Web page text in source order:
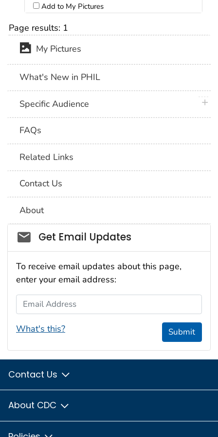
Add to My Pictures
Page results: 1
My Pictures
What's New in PHIL
Specific Audience
FAQs
Related Links
Contact Us
About
Social_govd
Get Email Updates
To receive email updates about this page,
enter your email address:
Email Address
What's this? Submit
Contact Us
About CDC